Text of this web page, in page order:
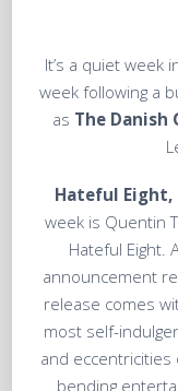
It’s a quiet week
week following a
as The Danish
Hateful Eight,
week is Quentin
Hateful Eight.
announcement
release comes
most self-
and
bending